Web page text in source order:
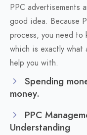
PPC advertisements
good idea. Because
process, you need
which is exactly what
help you with.
Spending
money.
PPC
Understanding